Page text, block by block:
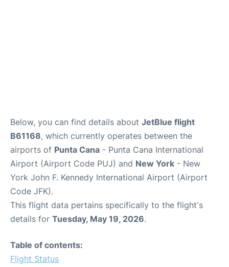
Below, you can find details about JetBlue flight
B61168, which currently operates between the
airports of Punta Cana - Punta Cana International
Airport (Airport Code PUJ) and New York - New
York John F. Kennedy International Airport (Airport
Code JFK).
This flight data pertains specifically to the flight's
details for Tuesday, May 19, 2026.
Table of contents:
Flight Status